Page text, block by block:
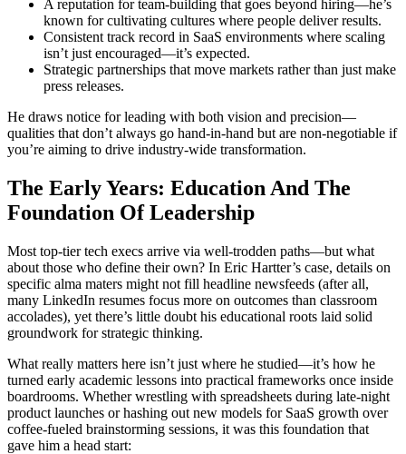
A reputation for team-building that goes beyond hiring—he’s
known for cultivating cultures where people deliver results.
Consistent track record in SaaS environments where scaling
isn’t just encouraged—it’s expected.
Strategic partnerships that move markets rather than just make
press releases.
He draws notice for leading with both vision and precision—
qualities that don’t always go hand-in-hand but are non-negotiable if
you’re aiming to drive industry-wide transformation.
The Early Years: Education And The
Foundation Of Leadership
Most top-tier tech execs arrive via well-trodden paths—but what
about those who define their own? In Eric Hartter’s case, details on
specific alma maters might not fill headline newsfeeds (after all,
many LinkedIn resumes focus more on outcomes than classroom
accolades), yet there’s little doubt his educational roots laid solid
groundwork for strategic thinking.
What really matters here isn’t just where he studied—it’s how he
turned early academic lessons into practical frameworks once inside
boardrooms. Whether wrestling with spreadsheets during late-night
product launches or hashing out new models for SaaS growth over
coffee-fueled brainstorming sessions, it was this foundation that
gave him a head start: